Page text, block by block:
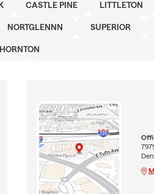
CASTLE PINE LITTLETON
NORTGLENNN SUPERIOR